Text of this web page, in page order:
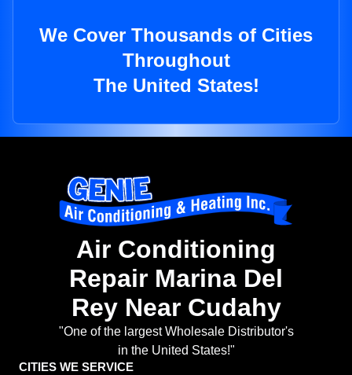
We Cover Thousands of Cities
Throughout
The United States!
Air Conditioning
Repair Marina Del
Rey Near Cudahy
"One of the largest Wholesale Distributor's
in the United States!"
CITIES WE SERVICE